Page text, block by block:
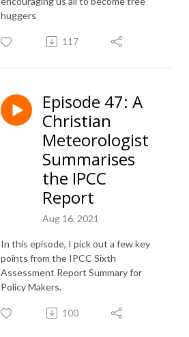
huggers
117
Episode 47: A
Christian
Meteorologist
Summarises
the IPCC
Report
Aug 16, 2021
In this episode, I pick out a few key
points from the IPCC Sixth
Assessment Report Summary for
Policy Makers.
100